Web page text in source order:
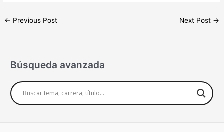
← Previous Post Next Post →
Búsqueda avanzada